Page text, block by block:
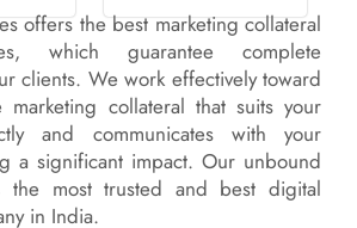
offers the best marketing collateral
which guarantee complete
clients. We work effectively toward
collateral that suits your
and communicates with your
a significant impact. Our unbound
the most trusted and best digital
in India.